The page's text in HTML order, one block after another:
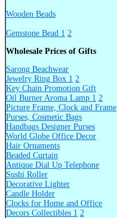
Wooden Beads
Gemstone Bead 1 2
Wholesale Prices of Gifts
Sarong Beachwear
Jewelry Ring Box 1 2
Key Chain Promotion Gift
Oil Burner Aroma Lamp 1 2
Picture Frame, Clock and Frame
Purses, Cosmetic Bags
Handbags Designer Purses
World Globe Office Decor
Hair Ornaments
Beaded Curtain
Antique Dial Up Telephone
Sushi Roller
Decorative Lighter
Candle Holder
Clocks for Home and Office
Decors Collectibles 1 2